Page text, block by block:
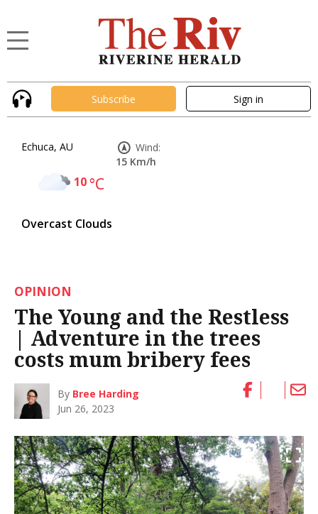
Subscribe Sign in
Echuca, AU
10°C
Overcast Clouds
Wind:
15 Km/h
OPINION
The Young and the Restless
| Adventure in the trees
costs mum bribery fees
By Bree Harding
Jun 26, 2023